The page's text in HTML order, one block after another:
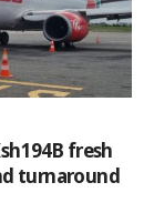
fresh
turnaround